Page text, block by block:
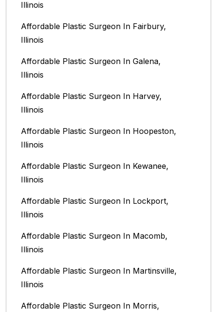
Illinois
Affordable Plastic Surgeon In Fairbury,
Illinois‎
Affordable Plastic Surgeon In Galena,
Illinois
Affordable Plastic Surgeon In Harvey,
Illinois‎
Affordable Plastic Surgeon In Hoopeston,
Illinois
Affordable Plastic Surgeon In Kewanee,
Illinois
Affordable Plastic Surgeon In Lockport,
Illinois‎
Affordable Plastic Surgeon In Macomb,
Illinois‎
Affordable Plastic Surgeon In Martinsville,
Illinois
Affordable Plastic Surgeon In Morris,